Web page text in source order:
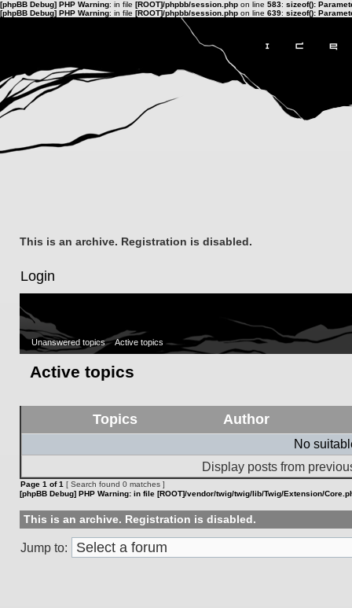
[phpBB Debug] PHP Warning: in file [ROOT]/phpbb/session.php on line 583: sizeof():
[phpBB Debug] PHP Warning: in file [ROOT]/phpbb/session.php on line 639: sizeof():
This is an archive. Registration is disabled.
Login
Unanswered topics Active topics
Active topics
Topics Author
No
Display posts from
Page 1 of1 [ Search found 0 matches ]
[phpBB Debug] PHP Warning: in file [ROOT]/vendor/twig/twig/lib/Twig/Extension/
This is an archive. Registration is disabled.
Jump to: